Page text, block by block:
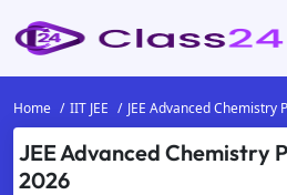
Home IIT JEE JEE Advanced Chemistry
JEE Advanced Chemistry
2026